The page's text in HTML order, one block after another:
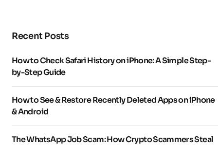
Recent Posts
How to Check Safari History on iPhone: A Simple Step-
by-Step Guide
How to See & Restore Recently Deleted Apps on iPhone
& Android
The WhatsApp Job Scam: How Crypto Scammers Steal